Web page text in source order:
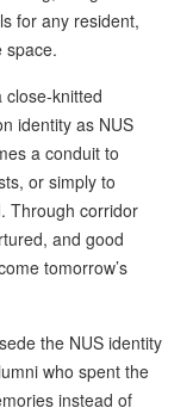
for any resident,
space.
close-knitted
identity as NUS
a conduit to
or simply to
Through corridor
and good
tomorrow’s
the NUS identity
who spent the
instead of